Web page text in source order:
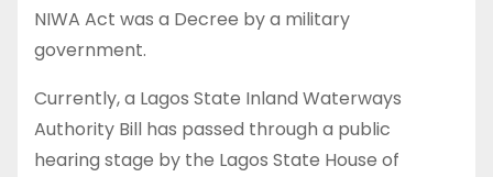
NIWA Act was a Decree by a military
government.
Currently, a Lagos State Inland Waterways
Authority Bill has passed through a public
hearing stage by the Lagos State House of